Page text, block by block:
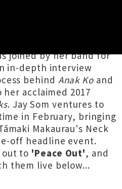
joined by her band for
in-depth interview
behind Anak Koand
acclaimed 2017
. Jay Som ventures to
in February, bringing
Makaurau's Neck
off headline event.
out to 'Peace Out', and
them live below...